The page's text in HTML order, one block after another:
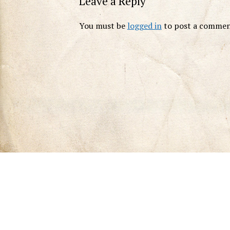
You must belogged into post a